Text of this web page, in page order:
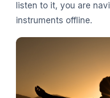
listen to it, you are
instruments offline.